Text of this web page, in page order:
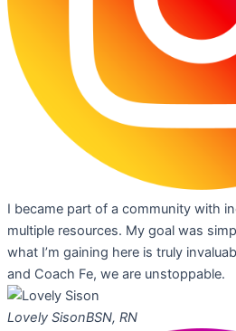
I became part of a community with
multiple resources. My goal was
what I’m gaining here is truly
and Coach Fe, we are unstoppable.
Lovely SisonBSN, RN